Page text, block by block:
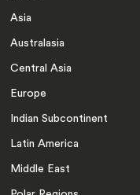
Asia
Australasia
Central Asia
Europe
Indian Subcontinent
Latin America
Middle East